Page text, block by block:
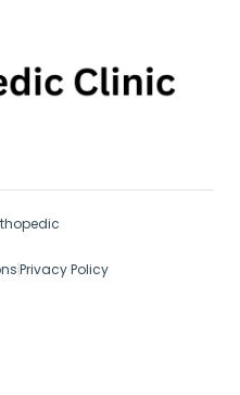
Privacy Policy